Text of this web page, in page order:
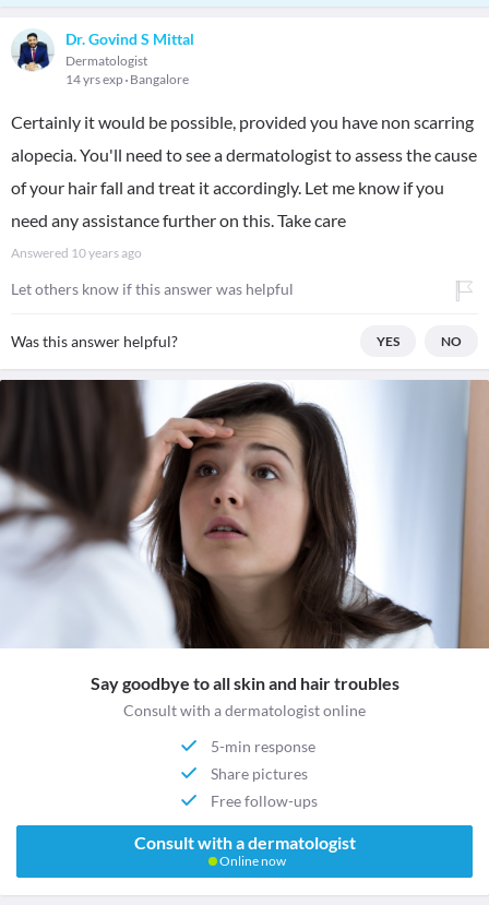
Dr. Govind S Mittal
Dermatologist
14 yrs exp Bangalore
Certainly it would be possible, provided you have non scarring
alopecia. You'll need to see a dermatologist to assess the cause
of your hair fall and treat it accordingly. Let me know if you
need any assistance further on this. Take care
Answered 10 years ago
Let others know if this answer was helpful
Was this answer helpful? YES NO
Say goodbye to all skin and hair troubles
Consult with a dermatologist online
5-min response
Share pictures
Free follow-ups
Consult with a dermatologist
Online now